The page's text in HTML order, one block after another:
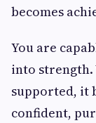
becomes
You are
into
supported, it
confident,